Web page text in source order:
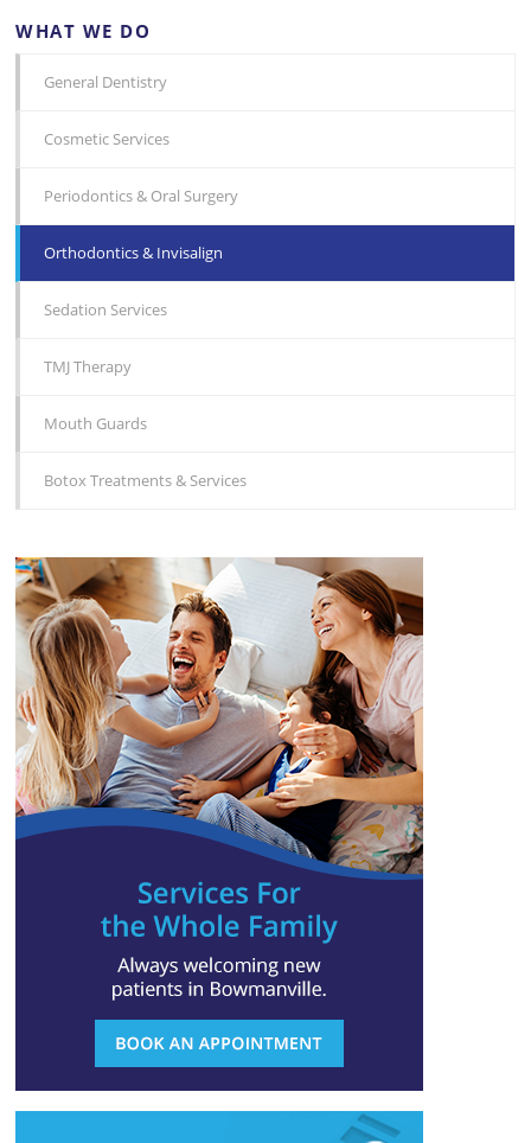
WHAT WE DO
General Dentistry
Cosmetic Services
Periodontics & Oral Surgery
Orthodontics & Invisalign
Sedation Services
TMJ Therapy
Mouth Guards
Botox Treatments & Services